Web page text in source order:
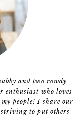
and two rowdy
enthusiast who loves
people! I share our
striving to put others